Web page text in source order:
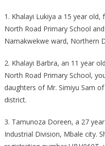
1. Khalayi Lukiya a 15 year
North Road Primary School
Namakwekwe ward, Northern
2. Khalayi Barbra, an 11 year
North Road Primary School,
daughters of Mr. Simiyu Sam
district.
3. Tamunoza Doreen, a 27
Industrial Division, Mbale city.